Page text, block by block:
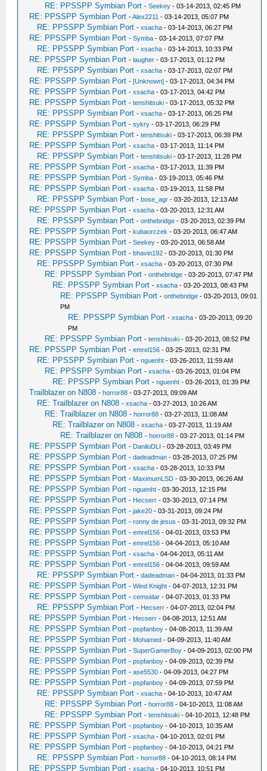
RE: PPSSPP Symbian Port -Seekey - 03-14-2013, 02:45 PM
RE: PPSSPP Symbian Port -Alex2211 - 03-14-2013, 05:07 PM
RE: PPSSPP Symbian Port -xsacha - 03-14-2013, 06:27 PM
RE: PPSSPP Symbian Port -Symba - 03-14-2013, 07:07 PM
RE: PPSSPP Symbian Port -xsacha - 03-14-2013, 10:33 PM
RE: PPSSPP Symbian Port -laugher - 03-17-2013, 01:12 PM
RE: PPSSPP Symbian Port -xsacha - 03-17-2013, 02:07 PM
RE: PPSSPP Symbian Port -[Unknown] - 03-17-2013, 04:34 PM
RE: PPSSPP Symbian Port -xsacha - 03-17-2013, 04:42 PM
RE: PPSSPP Symbian Port -tenshitsuki - 03-17-2013, 05:32 PM
RE: PPSSPP Symbian Port -xsacha - 03-17-2013, 06:25 PM
RE: PPSSPP Symbian Port -sykry - 03-17-2013, 06:29 PM
RE: PPSSPP Symbian Port -tenshitsuki - 03-17-2013, 06:39 PM
RE: PPSSPP Symbian Port -xsacha - 03-17-2013, 11:14 PM
RE: PPSSPP Symbian Port -tenshitsuki - 03-17-2013, 11:28 PM
RE: PPSSPP Symbian Port -xsacha - 03-17-2013, 11:39 PM
RE: PPSSPP Symbian Port -Symba - 03-19-2013, 05:46 PM
RE: PPSSPP Symbian Port -xsacha - 03-19-2013, 11:58 PM
RE: PPSSPP Symbian Port -bose_agr - 03-20-2013, 12:13 AM
RE: PPSSPP Symbian Port -xsacha - 03-20-2013, 12:31 AM
RE: PPSSPP Symbian Port -onthebridge - 03-20-2013, 02:39 PM
RE: PPSSPP Symbian Port -kubaorczek - 03-20-2013, 06:47 AM
RE: PPSSPP Symbian Port -Seekey - 03-20-2013, 06:58 AM
RE: PPSSPP Symbian Port -bhavin192 - 03-20-2013, 01:30 PM
RE: PPSSPP Symbian Port -xsacha - 03-20-2013, 07:30 PM
RE: PPSSPP Symbian Port -onthebridge - 03-20-2013, 07:47 PM
RE: PPSSPP Symbian Port -xsacha - 03-20-2013, 08:43 PM
RE: PPSSPP Symbian Port -onthebridge - 03-20-2013, 09:01
PM
RE: PPSSPP Symbian Port -xsacha - 03-20-2013, 09:20
PM
RE: PPSSPP Symbian Port -tenshitsuki - 03-20-2013, 08:52 PM
RE: PPSSPP Symbian Port -emrel156 - 03-25-2013, 02:31 PM
RE: PPSSPP Symbian Port -nguenht - 03-26-2013, 11:59 AM
RE: PPSSPP Symbian Port -xsacha - 03-26-2013, 01:04 PM
RE: PPSSPP Symbian Port -nguenht - 03-26-2013, 01:39 PM
Trailblazer on N808 -horror88 - 03-27-2013, 09:09 AM
RE: Trailblazer on N808 -xsacha - 03-27-2013, 10:26 AM
RE: Trailblazer on N808 -horror88 - 03-27-2013, 11:08 AM
RE: Trailblazer on N808 -xsacha - 03-27-2013, 11:19 AM
RE: Trailblazer on N808 -horror88 - 03-27-2013, 01:14 PM
RE: PPSSPP Symbian Port - DaniloDLI - 03-28-2013, 03:49 PM
RE: PPSSPP Symbian Port -dadeadman - 03-28-2013, 07:25 PM
RE: PPSSPP Symbian Port -xsacha - 03-28-2013, 10:33 PM
RE: PPSSPP Symbian Port - MaximumLSD - 03-30-2013, 06:26 AM
RE: PPSSPP Symbian Port -nguenht - 03-30-2013, 12:15 PM
RE: PPSSPP Symbian Port - Hecserr - 03-30-2013, 07:14 PM
RE: PPSSPP Symbian Port -jake20 - 03-31-2013, 09:24 PM
RE: PPSSPP Symbian Port -ronny de jesus - 03-31-2013, 09:32 PM
RE: PPSSPP Symbian Port -emrel156 - 04-01-2013, 03:53 PM
RE: PPSSPP Symbian Port -emrel156 - 04-04-2013, 05:10 AM
RE: PPSSPP Symbian Port -xsacha - 04-04-2013, 05:11 AM
RE: PPSSPP Symbian Port -emrel156 - 04-04-2013, 09:59 AM
RE: PPSSPP Symbian Port -dadeadman - 04-04-2013, 01:33 PM
RE: PPSSPP Symbian Port -Wind Knight - 04-07-2013, 12:31 PM
RE: PPSSPP Symbian Port -cemsidar - 04-07-2013, 01:33 PM
RE: PPSSPP Symbian Port - Hecserr - 04-07-2013, 02:04 PM
RE: PPSSPP Symbian Port - Hecserr - 04-08-2013, 12:51 AM
RE: PPSSPP Symbian Port -pspfanboy - 04-08-2013, 11:39 AM
RE: PPSSPP Symbian Port - Mohamed - 04-09-2013, 11:40 AM
RE: PPSSPP Symbian Port -SuperGamerBoy - 04-09-2013, 02:00 PM
RE: PPSSPP Symbian Port -pspfanboy - 04-09-2013, 02:39 PM
RE: PPSSPP Symbian Port -ase5530 - 04-09-2013, 04:27 PM
RE: PPSSPP Symbian Port -pspfanboy - 04-09-2013, 07:59 PM
RE: PPSSPP Symbian Port -xsacha - 04-10-2013, 10:47 AM
RE: PPSSPP Symbian Port -horror88 - 04-10-2013, 11:08 AM
RE: PPSSPP Symbian Port -tenshitsuki - 04-10-2013, 12:48 PM
RE: PPSSPP Symbian Port -pspfanboy - 04-10-2013, 10:35 AM
RE: PPSSPP Symbian Port -xsacha - 04-10-2013, 02:01 PM
RE: PPSSPP Symbian Port -pspfanboy - 04-10-2013, 04:21 PM
RE: PPSSPP Symbian Port -horror88 - 04-10-2013, 08:14 PM
RE: PPSSPP Symbian Port -xsacha - 04-10-2013, 10:51 PM